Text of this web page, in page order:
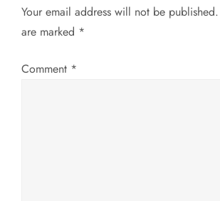
a
v
Your email address will not be published.
are marked *
Comment *